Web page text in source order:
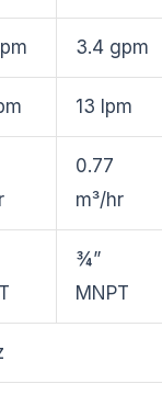
3.4 gpm
13 lpm
0.77
m³/hr
¾”
MNPT